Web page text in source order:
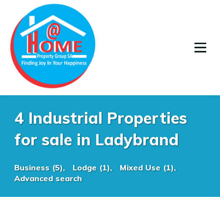
4 Industrial Properties
for sale in Ladybrand
Business (5), Lodge (1),
Mixed Use (1),
Advanced search